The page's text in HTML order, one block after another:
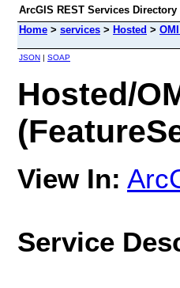
ArcGIS REST Services Directory
Home > services > Hosted >
JSON | SOAP
Hosted/
View In:
Service